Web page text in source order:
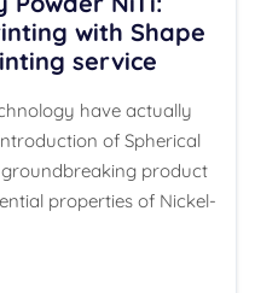
with Shape
service
have actually
of Spherical
groundbreaking product
properties of Nickel-